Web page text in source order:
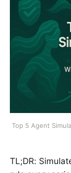
Top 5 Agent
TL;DR: